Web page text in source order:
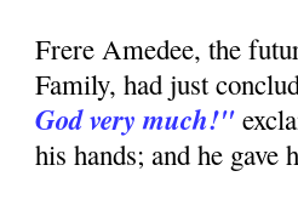
Frere Amedee, the
Family, had just
God very much!"
his hands; and he